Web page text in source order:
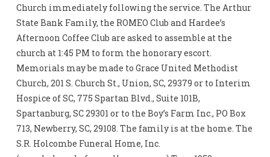
Church immediately following the service. The Arthur
State Bank Family, the ROMEO Club and Hardee’s
Afternoon Coffee Club are asked to assemble at the
church at 1:45 PM to form the honorary escort.
Memorials may be made to Grace United Methodist
Church, 201 S. Church St., Union, SC, 29379 or to Interim
Hospice of SC, 775 Spartan Blvd., Suite 101B,
Spartanburg, SC 29301 or to the Boy’s Farm Inc., PO Box
713, Newberry, SC, 29108. The family is at the home. The
S.R. Holcombe Funeral Home, Inc.